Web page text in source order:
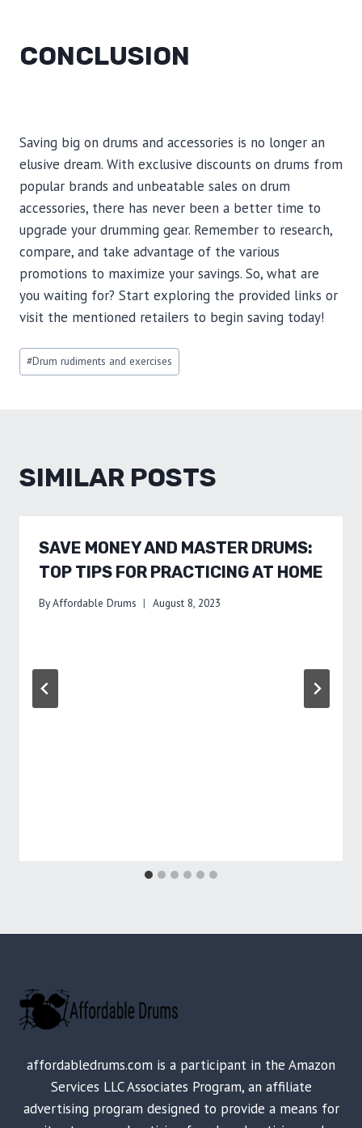
CONCLUSION
Saving big on drums and accessories is no longer an
elusive dream. With exclusive discounts on drums from
popular brands and unbeatable sales on drum
accessories, there has never been a better time to
upgrade your drumming gear. Remember to research,
compare, and take advantage of the various
promotions to maximize your savings. So, what are
you waiting for? Start exploring the provided links or
visit the mentioned retailers to begin saving today!
Post
Tags:
#Drum rudiments and exercises
SIMILAR POSTS
SAVE MONEY AND MASTER DRUMS:
TOP TIPS FOR PRACTICING AT HOME
ByAffordable Drums August 8, 2023
affordabledrums.com is a participant in the Amazon
Services LLC Associates Program, an affiliate
advertising program designed to provide a means for